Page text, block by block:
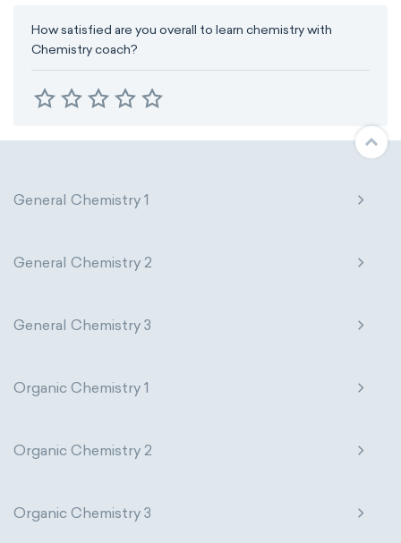
How satisfied are you overall to learn chemistry with
Chemistry coach?
General Chemistry 1
General Chemistry 2
General Chemistry 3
Organic Chemistry 1
Organic Chemistry 2
Organic Chemistry 3